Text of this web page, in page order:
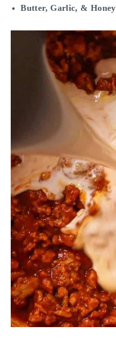
Butter, Garlic, &